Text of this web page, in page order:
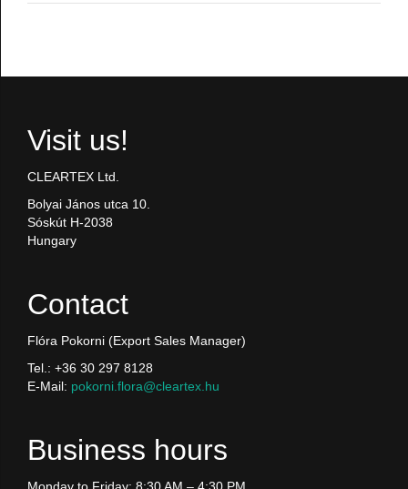
Visit us!
CLEARTEX Ltd.
Bolyai János utca 10.
Sóskút H-2038
Hungary
Contact
Flóra Pokorni (Export Sales Manager)
Tel.: +36 30 297 8128
E-Mail: pokorni.flora@cleartex.hu
Business hours